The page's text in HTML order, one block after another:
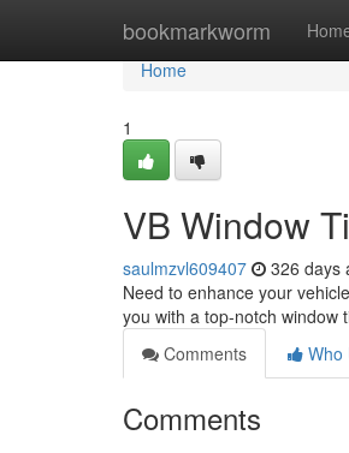
bookmarkworm
Home
Home
1
VB Window
saulmzvl609407 326 days
Need to enhance your
you with a top-notch window
Comments
Who
Comments